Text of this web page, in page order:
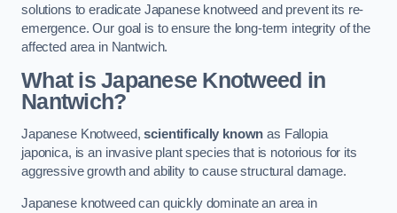
solutions to eradicate Japanese knotweed and prevent its re-
emergence. Our goal is to ensure the long-term integrity of the
affected area in Nantwich.
What is Japanese Knotweed in
Nantwich?
Japanese Knotweed,scientifically known as Fallopia
japonica, is an invasive plant species that is notorious for its
aggressive growth and ability to cause structural damage.
Japanese knotweed can quickly dominate an area in